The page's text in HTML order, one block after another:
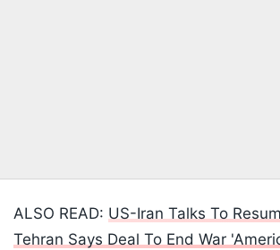
ALSO READ: US-Iran Talks To
Tehran Says Deal To End War